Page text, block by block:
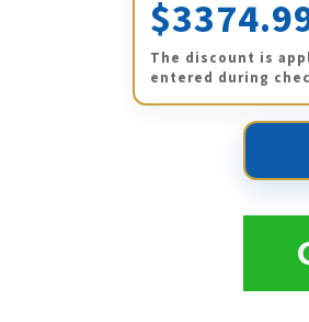
The discount is
entered during